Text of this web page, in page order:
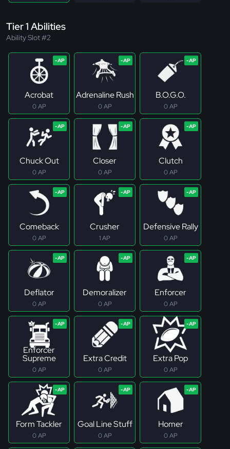
Tier 1 Abilities
Ability Slot #2
Acrobat
0 AP
Adrenaline Rush
0 AP
B.O.G.O.
0 AP
Chuck Out
0 AP
Closer
0 AP
Clutch
0 AP
Comeback
0 AP
Crusher
1 AP
Defensive Rally
0 AP
Deflator
0 AP
Demoralizer
0 AP
Enforcer
0 AP
Enforcer
Supreme
0 AP
Extra Credit
0 AP
Extra Pop
0 AP
Form Tackler
0 AP
Goal Line Stuff
0 AP
Homer
0 AP